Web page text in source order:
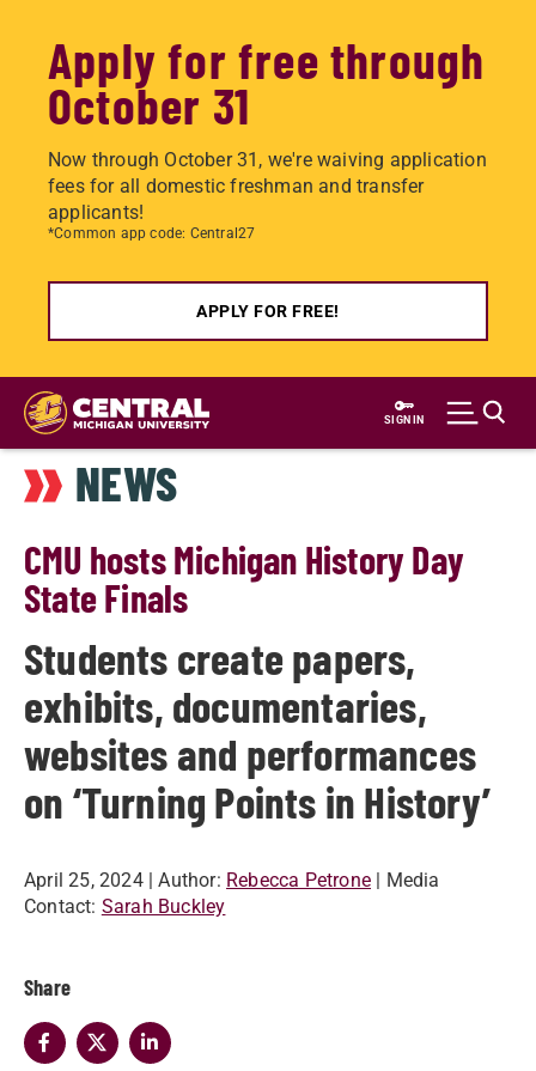
Apply for free through
October 31
Now through October 31, we're waiving application
fees for all domestic freshman and transfer
applicants!
*Common app code: Central27
APPLY FOR FREE!
Skip
main
content
SIGN IN
NEWS
CMU hosts Michigan History Day
State Finals
Students create papers,
exhibits, documentaries,
websites and performances
on ‘Turning Points in History’
April 25, 2024 | Author: Rebecca Petrone | Media
Contact: Sarah Buckley
Share